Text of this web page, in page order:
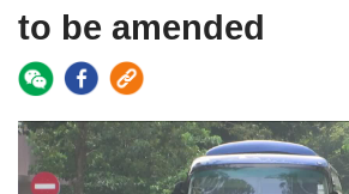
to be amended
Video
Player